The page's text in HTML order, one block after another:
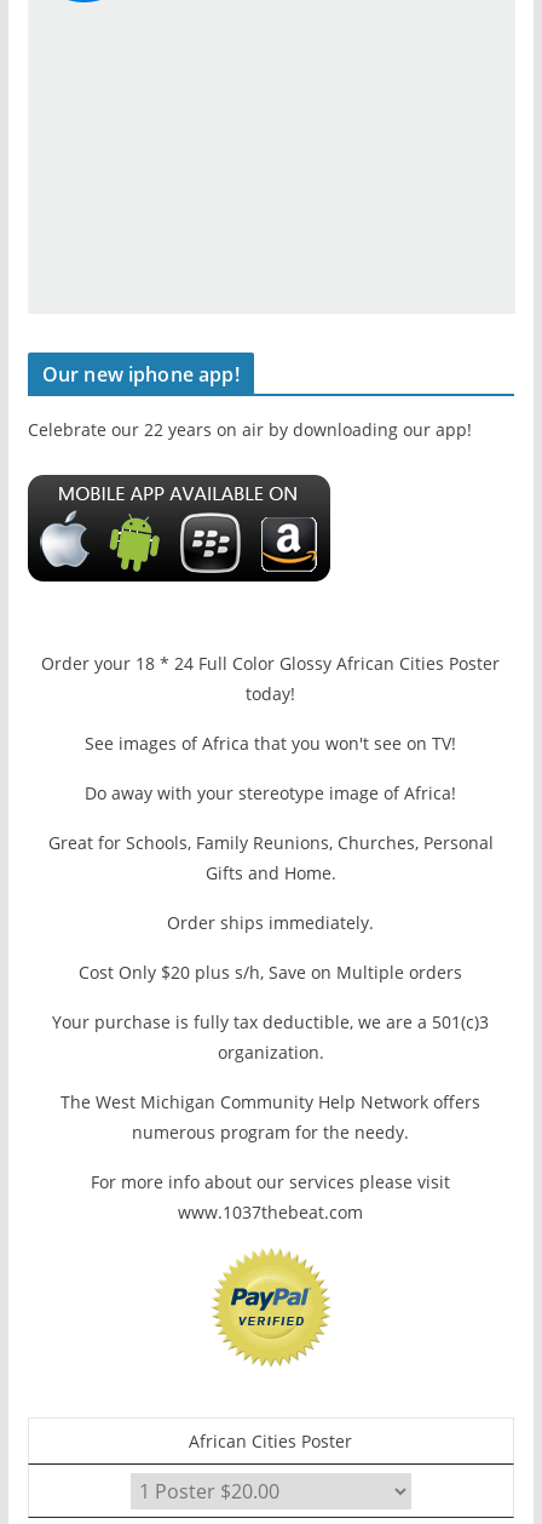
Our new iphone app!
Celebrate our 22 years on air by downloading our app!
Order your 18 * 24 Full Color Glossy African Cities Poster
today!
See images of Africa that you won't see on TV!
Do away with your stereotype image of Africa!
Great for Schools, Family Reunions, Churches, Personal
Gifts and Home.
Order ships immediately.
Cost Only $20 plus s/h, Save on Multiple orders
Your purchase is fully tax deductible, we are a 501(c)3
organization.
The West Michigan Community Help Network offers
numerous program for the needy.
For more info about our services please visit
www.1037thebeat.com
African Cities Poster